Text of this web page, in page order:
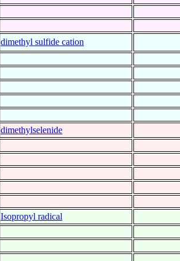
dimethyl sulfide cation
dimethylselenide
Isopropyl radical